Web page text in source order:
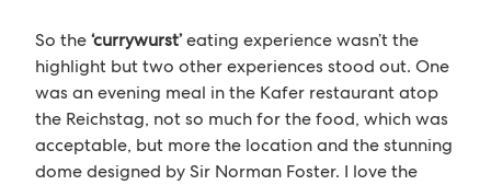
So the‘currywurst’eating experience wasn’t the
highlight but two other experiences stood out. One
was an evening meal in the Kafer restaurant atop
the Reichstag, not so much for the food, which was
acceptable, but more the location and the stunning
dome designed by Sir Norman Foster. I love the